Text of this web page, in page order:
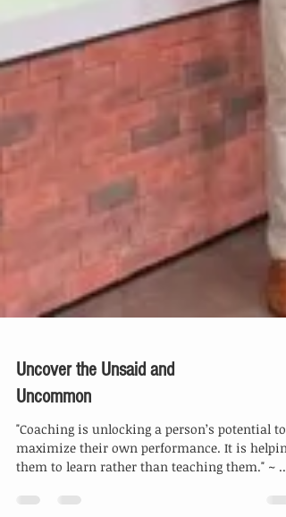
Uncover the Unsaid and
Uncommon